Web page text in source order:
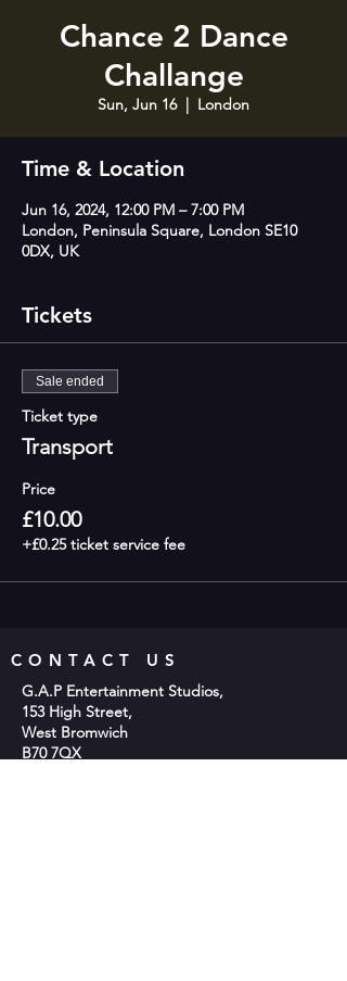
Chance 2 Dance
Challange
Sun, Jun 16
  |
London
Time & Location
Jun 16, 2024, 12:00 PM – 7:00 PM
London, Peninsula Square, London SE10
0DX, UK
Tickets
Sale ended
Ticket type
Transport
Price
£10.00
+£0.25 ticket service fee
CONTACT US
G.A.P Entertainment Studios,
153 High Street,
West Bromwich
B70 7QX